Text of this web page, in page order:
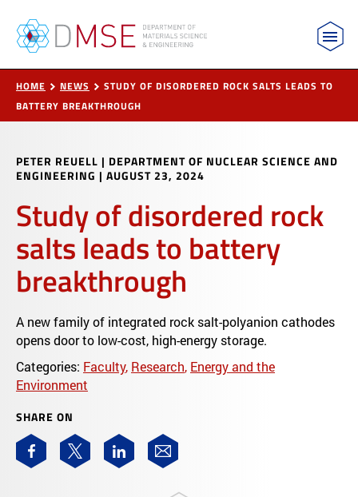
MIT Department of Materials Science and
HOME NEWS
STUDY OF DISORDERED ROCK SALTS LEADS TO
BATTERY BREAKTHROUGH
PETER REUELL | DEPARTMENT OF NUCLEAR SCIENCE AND
ENGINEERING | AUGUST 23, 2024
Study of disordered rock
salts leads to battery
breakthrough
A new family of integrated rock salt-polyanion cathodes
opens door to low-cost, high-energy storage.
Categories: Faculty, Research, Energy and the
Environment
SHARE ON